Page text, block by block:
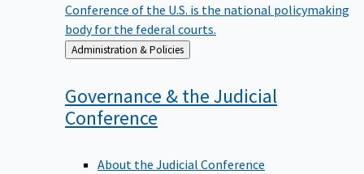
Conference of the U.S. is the national policymaking
body for the federal courts.
Back
to
Administration & Policies
Governance & the Judicial
Conference
About the Judicial Conference